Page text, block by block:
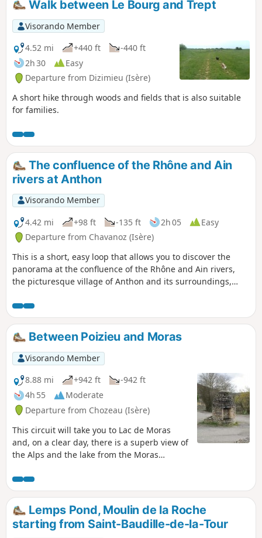
Walk between Le Bourg and Trept
Visorando Member
4.52 mi
+440 ft
-440 ft
2h 30
Easy
Departure from Dizimieu (Isère)
A short hike through woods and fields that is also suitable
for families.
The confluence of the Rhône and Ain
rivers at Anthon
Visorando Member
4.42 mi
+98 ft -135 ft 2h 05
Easy
Departure from Chavanoz (Isère)
This is a short, easy loop that allows you to discover the
panorama at the confluence of the Rhône and Ain rivers,
the picturesque village of Anthon and its surroundings,
hall of Chavanoz.
Between Poizieu and Moras
Visorando Member
8.88 mi
+942 ft
-942 ft
4h 55
Moderate
Departure from Chozeau (Isère)
This circuit will take you to Lac de Moras
and, on a clear day, there is a superb view of
the Alps and the lake from the Moras
Lemps Pond, Moulin de la Roche
starting from Saint-Baudille-de-la-Tour